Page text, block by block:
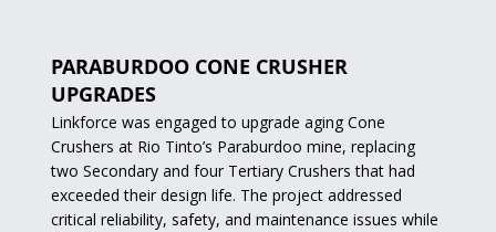
PARABURDOO CONE CRUSHER
UPGRADES
Linkforce was engaged to upgrade aging Cone
Crushers at Rio Tinto’s Paraburdoo mine, replacing
two Secondary and four Tertiary Crushers that had
exceeded their design life. The project addressed
critical reliability, safety, and maintenance issues while